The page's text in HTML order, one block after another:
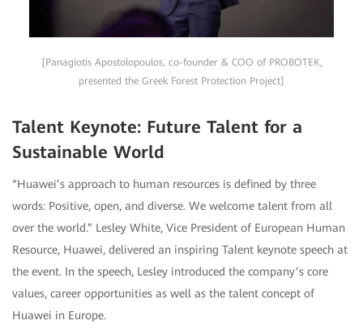
[Panagiotis Apostolopoulos, co-founder & COO of PROBOTEK,
presented the Greek Forest Protection Project]
Talent Keynote: Future Talent for a
Sustainable World
“Huawei’s approach to human resources is defined by three
words: Positive, open, and diverse. We welcome talent from all
over the world.” Lesley White, Vice President of European Human
Resource, Huawei, delivered an inspiring Talent keynote speech at
the event. In the speech, Lesley introduced the company’s core
values, career opportunities as well as the talent concept of
Huawei in Europe.